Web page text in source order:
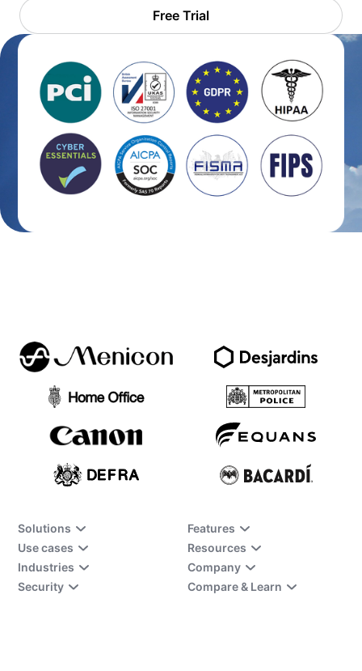
Free Trial
Solutions
Use cases
Industries
Security
Features
Resources
Company
Compare & Learn